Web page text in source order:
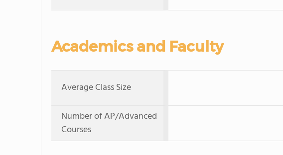
Academics and Faculty
Average Class Size
Number of AP/Advanced
Courses